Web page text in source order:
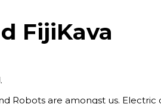
FijiKava
Robots are amongst us.